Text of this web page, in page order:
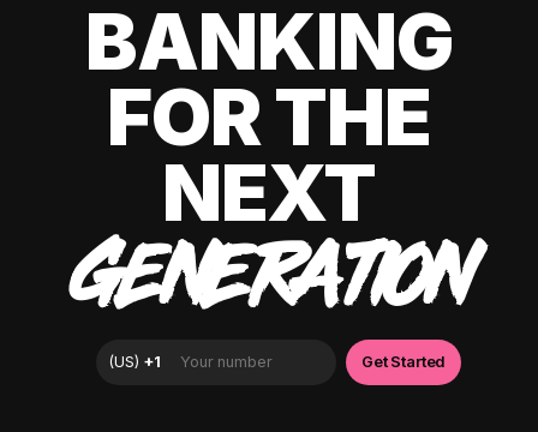
BANKING
FOR THE
NEXT
GENERATION